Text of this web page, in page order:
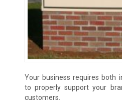
Your business requires both
to properly support your
customers.